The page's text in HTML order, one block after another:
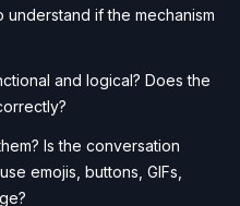
if the mechanism
and logical? Does the
Is the conversation
emojis, buttons, GIFs,